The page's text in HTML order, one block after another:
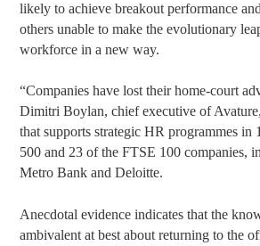
likely to achieve breakout performance
others unable to make the evolutionary
workforce in a new way.
“Companies have lost their home-court
Dimitri Boylan, chief executive of
that supports strategic HR programmes in
500 and 23 of the FTSE 100 companies,
Metro Bank and Deloitte.
Anecdotal evidence indicates that the
ambivalent at best about returning to the